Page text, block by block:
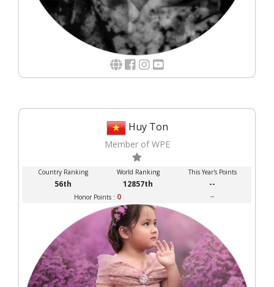
Huy Ton
Member of WPE
Country Ranking World Ranking This Year's Points
56th 12857th --
Honor Points : 0 --